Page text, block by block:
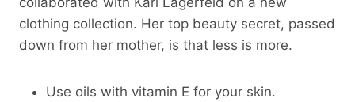
clothing collection. Her top beauty secret, passed
down from her mother, is that less is more.
Use oils with vitamin E for your skin.